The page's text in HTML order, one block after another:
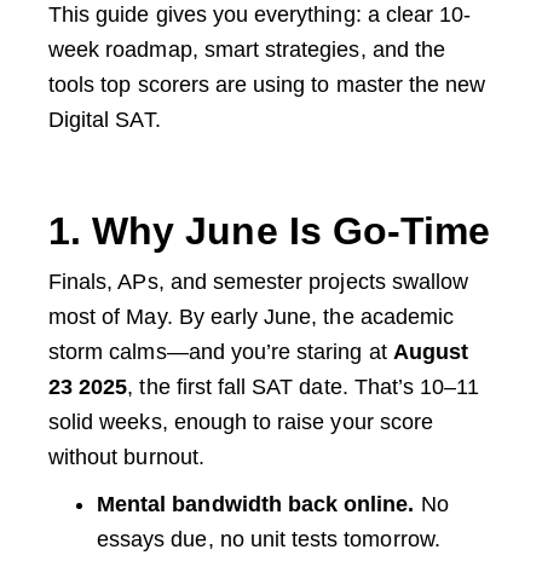
This guide gives you everything: a clear 10-
week roadmap, smart strategies, and the
tools top scorers are using to master the new
Digital SAT.
1. Why June Is Go-Time
Finals, APs, and semester projects swallow
most of May. By early June, the academic
storm calms—and you’re staring at August
23 2025, the first fall SAT date. That’s 10–11
solid weeks, enough to raise your score
without burnout.
Mental bandwidth back online. No
essays due, no unit tests tomorrow.